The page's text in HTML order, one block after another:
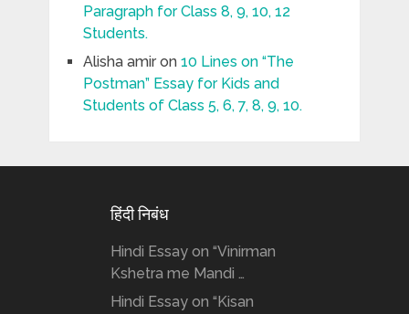
Paragraph for Class 8, 9, 10, 12
Students.
Alisha amiron 10 Lines on “The
Postman” Essay for Kids and
Students of Class 5, 6, 7, 8, 9, 10.
हिंदी निबंध
Hindi Essay on “Vinirman
Kshetra me Mandi …
Hindi Essay on “Kisan